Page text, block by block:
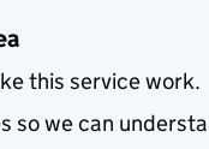
this service work.
so we can